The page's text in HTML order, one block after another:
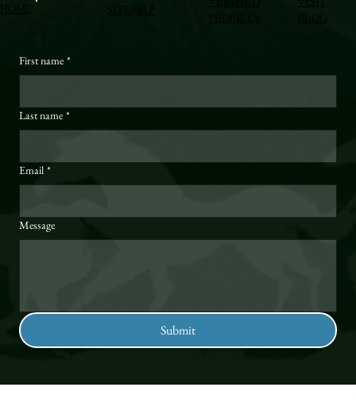
BLOG
First name *
Last name *
Email *
Message
Submit